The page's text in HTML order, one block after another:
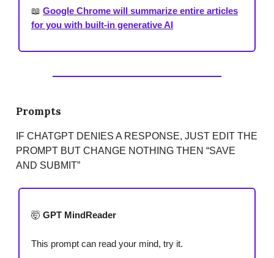
📖 Google Chrome will summarize entire articles
for you with built-in generative AI
Prompts
IF CHATGPT DENIES A RESPONSE, JUST EDIT THE
PROMPT BUT CHANGE NOTHING THEN “SAVE
AND SUBMIT”
🤯 GPT MindReader
This prompt can read your mind, try it.